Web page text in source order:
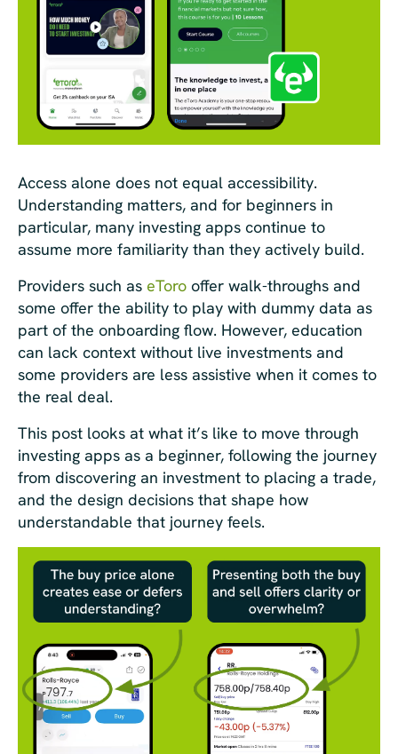
Access alone does not equal accessibility.
Understanding matters, and for beginners in
particular, many investing apps continue to
assume more familiarity than they actively build.
Providers such as eToro offer walk-throughs and
some offer the ability to play with dummy data as
part of the onboarding flow. However, education
can lack context without live investments and
some providers are less assistive when it comes to
the real deal.
This post looks at what it’s like to move through
investing apps as a beginner, following the journey
from discovering an investment to placing a trade,
and the design decisions that shape how
understandable that journey feels.